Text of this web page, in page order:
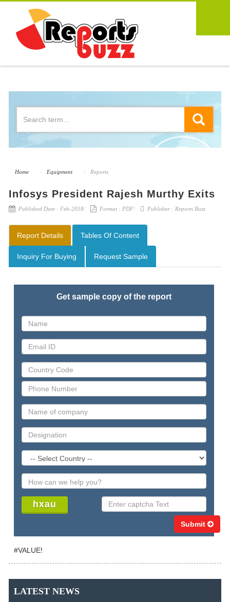
Home Equipment Reports
Infosys President Rajesh Murthy Exits
Published Date : Feb-2018 Format : PDF Publisher : Reports Buzz
Report Details Tables Of Content
Inquiry For Buying Request Sample
Get sample copy of the report
Submit
#VALUE!
LATEST NEWS